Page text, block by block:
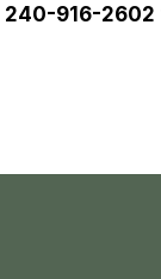
240-916-2602